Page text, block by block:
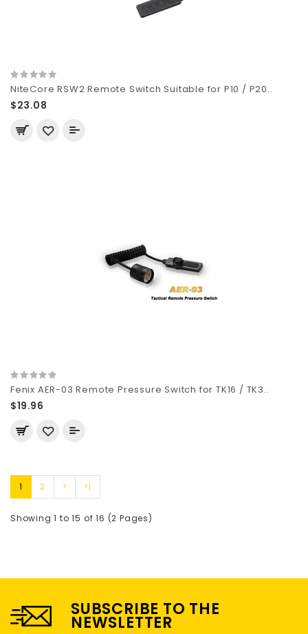
NiteCore RSW2 Remote Switch Suitable for P10 / P20..
$23.08
Fenix AER-03 Remote Pressure Switch for TK16 / TK3..
$19.96
1 2 > >|
Showing 1 to 15 of 16 (2 Pages)
SUBSCRIBE TO THE
NEWSLETTER